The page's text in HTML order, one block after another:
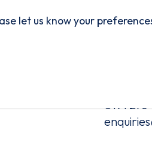
Contact
0191
let us know your